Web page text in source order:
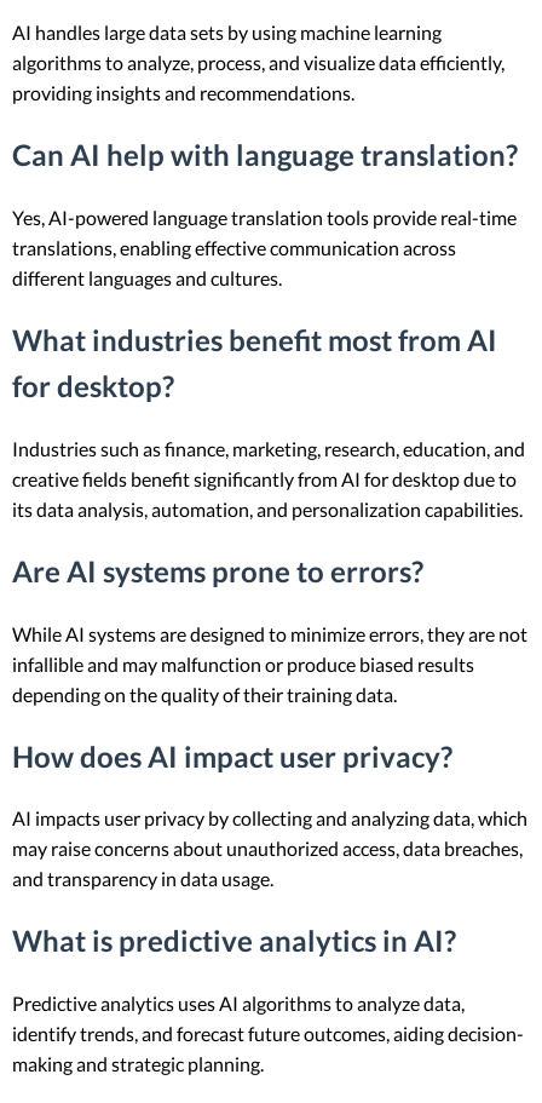
AI handles large data sets by using machine learning
algorithms to analyze, process, and visualize data efficiently,
providing insights and recommendations.
Can AI help with language translation?
Yes, AI-powered language translation tools provide real-time
translations, enabling effective communication across
different languages and cultures.
What industries benefit most from AI
for desktop?
Industries such as finance, marketing, research, education, and
creative fields benefit significantly from AI for desktop due to
its data analysis, automation, and personalization capabilities.
Are AI systems prone to errors?
While AI systems are designed to minimize errors, they are not
infallible and may malfunction or produce biased results
depending on the quality of their training data.
How does AI impact user privacy?
AI impacts user privacy by collecting and analyzing data, which
may raise concerns about unauthorized access, data breaches,
and transparency in data usage.
What is predictive analytics in AI?
Predictive analytics uses AI algorithms to analyze data,
identify trends, and forecast future outcomes, aiding decision-
making and strategic planning.